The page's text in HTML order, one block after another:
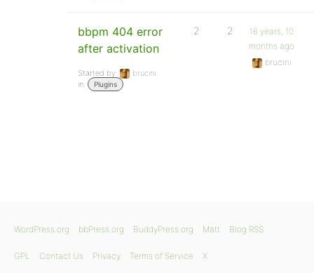
bbpm 404 error
after activation
Started by:
brucini
in:
Plugins
2 2
16 years, 10
months ago
brucini
WordPress.org bbPress.org BuddyPress.org Matt Blog RSS
GPL Contact Us Privacy Terms of Service X